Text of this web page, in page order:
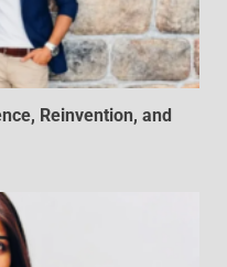
Reinvention, and